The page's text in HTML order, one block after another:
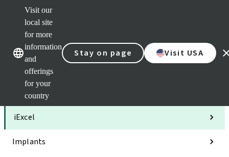
Visit our
local site
for more
information
and
offerings
for your
country
Stay on page Visit USA
Our brandsOur brands
Categories
iExcel
Implants